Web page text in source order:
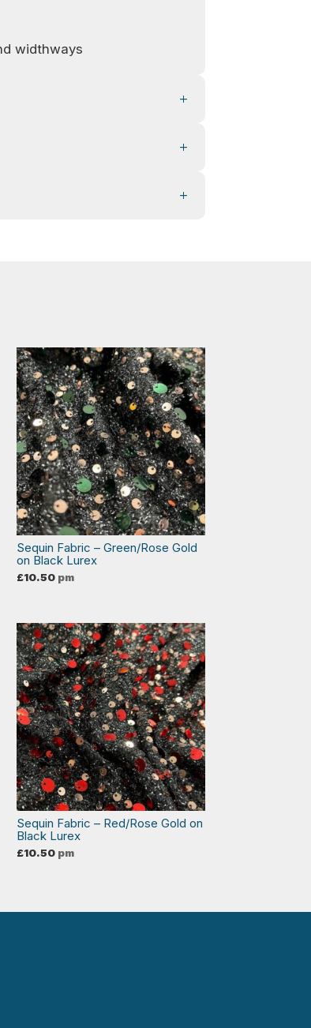
widthways
Sequin Fabric – Green/Rose Gold
on Black Lurex
£10.50 pm
Sequin Fabric – Red/Rose Gold on
Black Lurex
£10.50 pm